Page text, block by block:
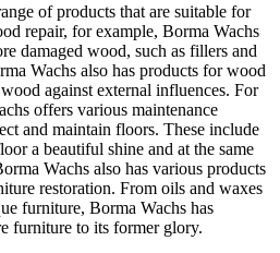
of products that are suitable for
repair, for example, Borma Wachs
damaged wood, such as fillers and
Wachs also has products for wood
against external influences. For
offers various maintenance
and maintain floors. These include
a beautiful shine and at the same
Wachs also has various products
restoration. From oils and waxes
furniture, Borma Wachs has
furniture to its former glory.